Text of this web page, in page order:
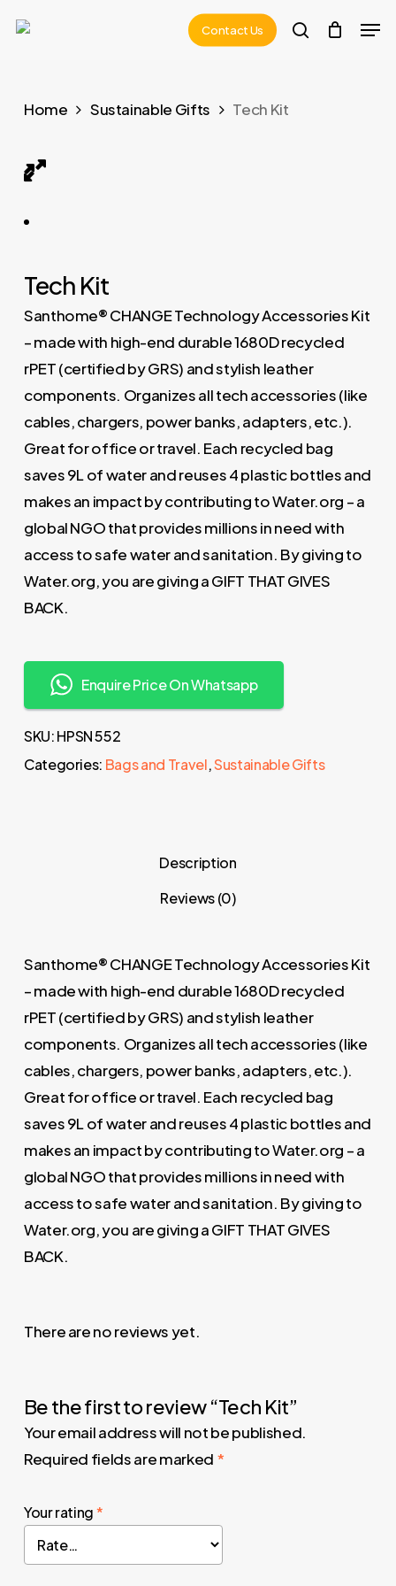
Contact Us
search
Home Sustainable Gifts Tech Kit
POMOS – CHANGE Collection RPET Tech Kit 01
Tech Kit
Santhome® CHANGE Technology Accessories Kit
– made with high-end durable 1680D recycled
rPET (certified by GRS) and stylish leather
components. Organizes all tech accessories (like
cables, chargers, power banks, adapters, etc.).
Great for office or travel. Each recycled bag
saves 9L of water and reuses 4 plastic bottles and
makes an impact by contributing to Water.org – a
global NGO that provides millions in need with
access to safe water and sanitation. By giving to
Water.org, you are giving a GIFT THAT GIVES
BACK.
Enquire Price On Whatsapp
SKU:HPSN 552
Categories: Bags and Travel,Sustainable Gifts
Description
Reviews (0)
Santhome® CHANGE Technology Accessories Kit
– made with high-end durable 1680D recycled
rPET (certified by GRS) and stylish leather
components. Organizes all tech accessories (like
cables, chargers, power banks, adapters, etc.).
Great for office or travel. Each recycled bag
saves 9L of water and reuses 4 plastic bottles and
makes an impact by contributing to Water.org – a
global NGO that provides millions in need with
access to safe water and sanitation. By giving to
Water.org, you are giving a GIFT THAT GIVES
BACK.
There are no reviews yet.
Be the first to review “Tech Kit”
Your email address will not be published.
Required fields are marked *
Your rating*